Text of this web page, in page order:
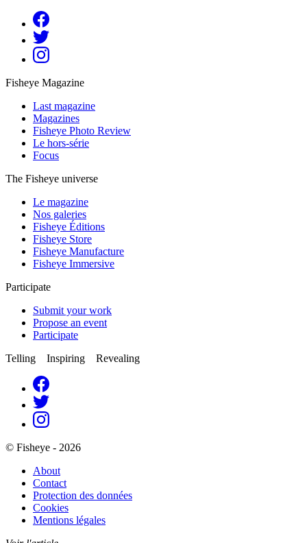
Fisheye Magazine
Last magazine
Magazines
Fisheye Photo Review
Le hors-série
Focus
The Fisheye universe
Le magazine
Nos galeries
Fisheye Éditions
Fisheye Store
Fisheye Manufacture
Fisheye Immersive
Participate
Submit your work
Propose an event
Participate
Telling Inspiring Revealing
© Fisheye - 2026
About
Contact
Protection des données
Cookies
Mentions légales